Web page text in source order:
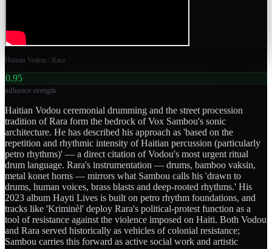
Haitian Vodou / Rara
0.95
influence strength
Haitian Vodou ceremonial drumming and the street procession
tradition of Rara form the bedrock of Vox Sambou's sonic
architecture. He has described his approach as 'based on the
repetition and rhythmic intensity of Haitian percussion (particularly
petro rhythms)' — a direct citation of Vodou's most urgent ritual
drum language. Rara's instrumentation — drums, bamboo vaksin,
metal konet horns — mirrors what Sambou calls his 'drawn to
drums, human voices, brass blasts and deep-rooted rhythms.' His
2023 album Hayti Lives is built on petro rhythm foundations, and
tracks like 'Kriminèl' deploy Rara's political-protest function as a
tool of resistance against the violence imposed on Haiti. Both Vodou
and Rara served historically as vehicles of colonial resistance;
Sambou carries this forward as active social work and artistic